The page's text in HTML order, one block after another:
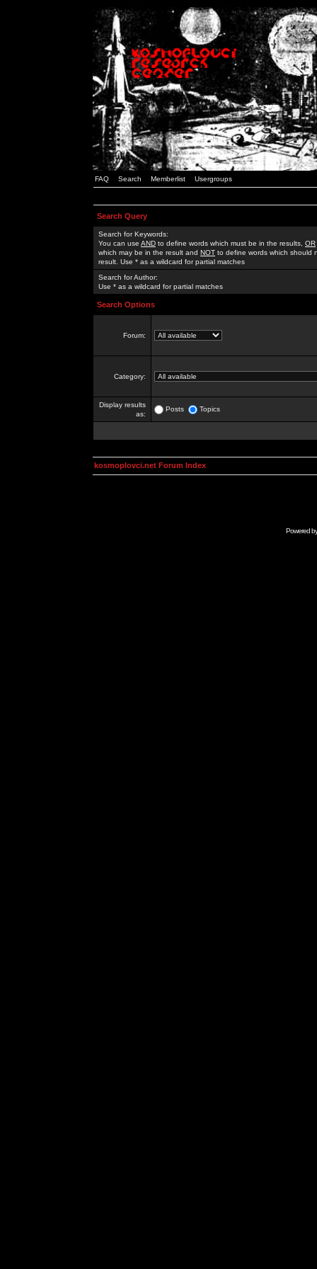
FAQ Search Memberlist Usergroups
Search Query
Search for Keywords:
You can use AND to define words which must be in the results, OR
which may be in the result and NOT to define words which should
result. Use * as a wildcard for partial matches
Search for Author:
Use * as a wildcard for partial matches
Search Options
Forum:
Category:
Display results
as:
Posts Topics
kosmoplovci.net Forum Index
Powered